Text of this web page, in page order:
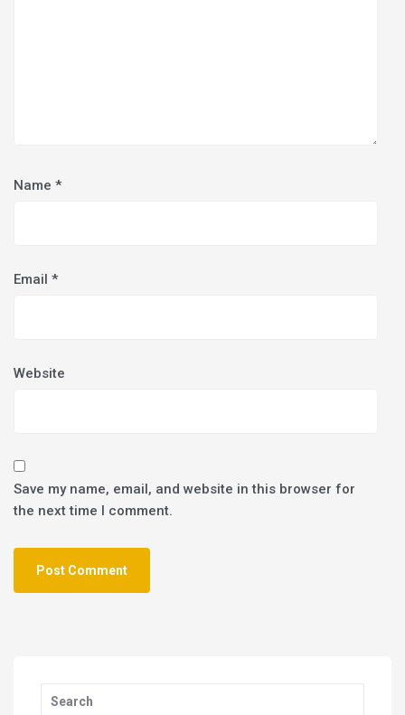
Name *
Email *
Website
Save my name, email, and website in this browser for
the next time I comment.